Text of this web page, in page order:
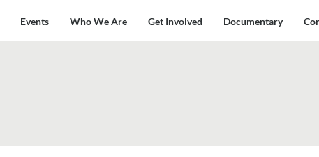
Events Who We Are Get Involved Documentary